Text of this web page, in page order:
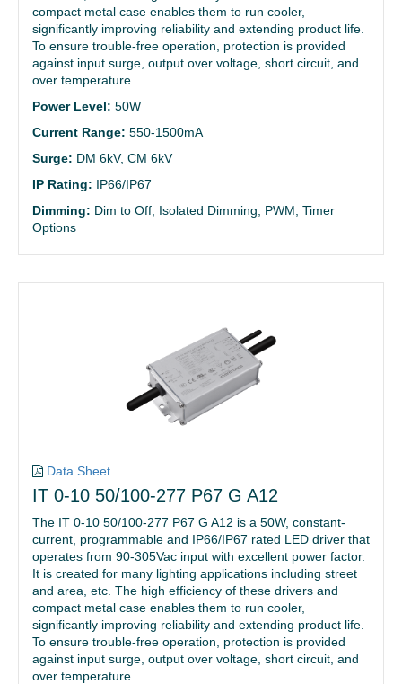
compact metal case enables them to run cooler,
significantly improving reliability and extending product life.
To ensure trouble-free operation, protection is provided
against input surge, output over voltage, short circuit, and
over temperature.
Power Level: 50W
Current Range: 550-1500mA
Surge: DM 6kV, CM 6kV
IP Rating:
IP66/IP67
Dimming: Dim to Off, Isolated Dimming, PWM, Timer
Options
Data Sheet
IT 0-10 50/100-277 P67 G A12
The IT 0-10 50/100-277 P67 G A12 is a 50W, constant-
current, programmable and IP66/IP67 rated LED driver that
operates from 90-305Vac input with excellent power factor.
It is created for many lighting applications including street
and area, etc. The high efficiency of these drivers and
compact metal case enables them to run cooler,
significantly improving reliability and extending product life.
To ensure trouble-free operation, protection is provided
against input surge, output over voltage, short circuit, and
over temperature.